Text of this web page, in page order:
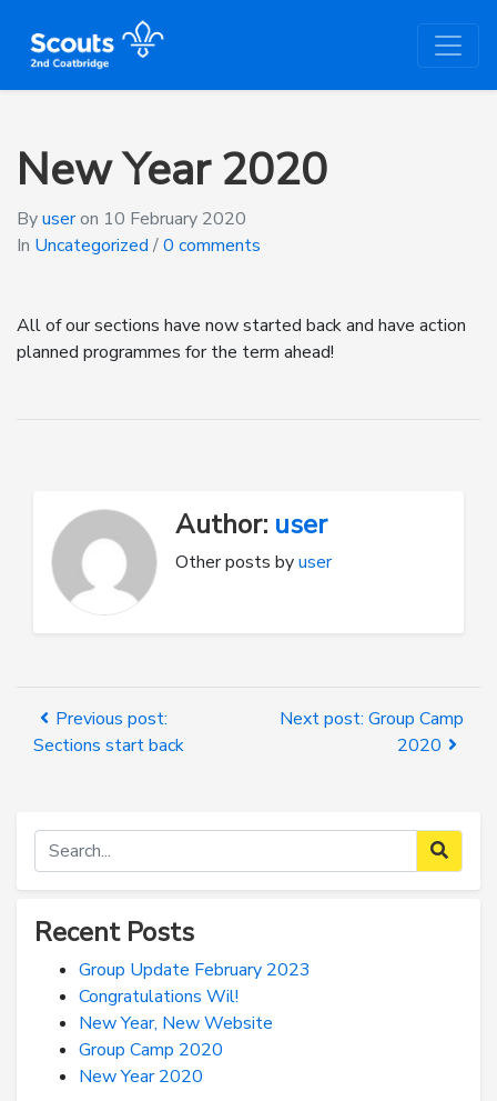
New Year 2020
Byuseron 10 February 2020
In Uncategorized /0 comments
All of our sections have now started back and have action
planned programmes for the term ahead!
Author: user
Other posts byuser
Previous post:
Sections start back
Next post: Group Camp
2020
Recent Posts
Group Update February 2023
Congratulations Wil!
New Year, New Website
Group Camp 2020
New Year 2020